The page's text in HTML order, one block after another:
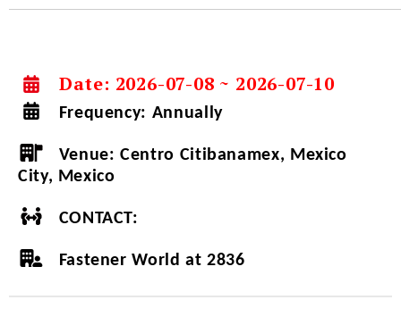
Date: 2026-07-08 ~ 2026-07-10
Frequency: Annually
Venue:Centro Citibanamex, Mexico
City, Mexico
CONTACT:
Fastener World at 2836